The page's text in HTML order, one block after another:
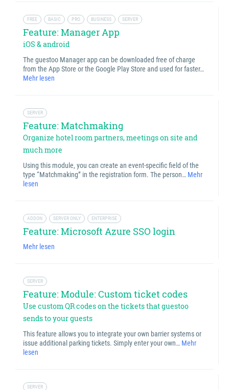
FREE BASIC PRO BUSINESS SERVER
Feature: Manager App
iOS & android
The guestoo Manager app can be downloaded free of charge
from the App Store or the Google Play Store and used for faster…
Mehr lesen
SERVER
Feature: Matchmaking
Organize hotel room partners, meetings on site and
much more
Using this module, you can create an event-specific field of the
type “Matchmaking” in the registration form. The person… Mehr
lesen
ADDON SERVER ONLY ENTERPRISE
Feature: Microsoft Azure SSO login
Mehr lesen
SERVER
Feature: Module: Custom ticket codes
Use custom QR codes on the tickets that guestoo
sends to your guests
This feature allows you to integrate your own barrier systems or
issue additional parking tickets. Simply enter your own… Mehr
lesen
SERVER